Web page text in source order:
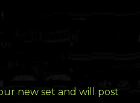
new set and will post